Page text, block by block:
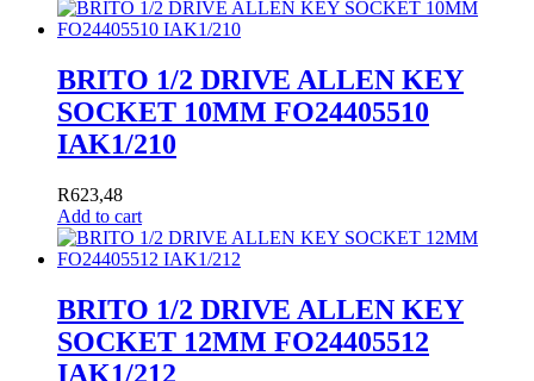
BRITO 1/2 DRIVE ALLEN KEY
SOCKET 10MM FO24405510
IAK1/210
R623,48
Add to cart
BRITO 1/2 DRIVE ALLEN KEY
SOCKET 12MM FO24405512
IAK1/212